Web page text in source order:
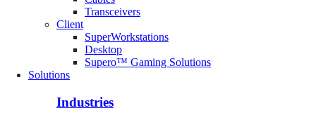
Transceivers
Client
SuperWorkstations
Desktop
Supero™ Gaming Solutions
Solutions
Industries